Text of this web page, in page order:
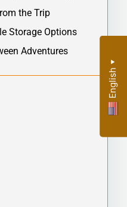
the Trip
Storage Options
Adventures
English
▼